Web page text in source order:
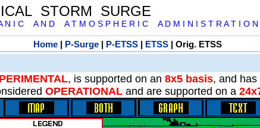
STORM SURGE
N I C A N D A T M O S P H E R I C A D M I N I S T R A T I O N
Home| P-Surge| P-ETSS| ETSS| Orig. ETSS
, is supported on an 8x5 basis, and has
OPERATIONAL and are supported on a